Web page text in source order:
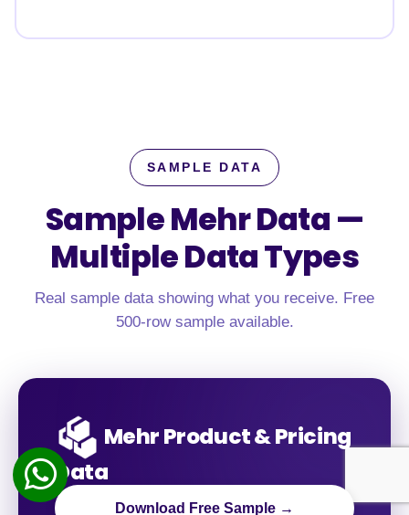
SAMPLE DATA
Sample Mehr Data —
Multiple Data Types
Real sample data showing what you receive. Free
500-row sample available.
Mehr Product & Pricing
Data
Download Free Sample →